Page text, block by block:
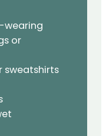
wearing
or
sweatshirts